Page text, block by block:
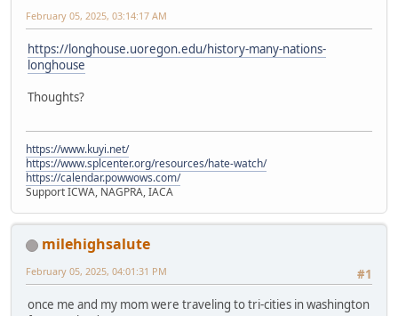
February 05, 2025, 03:14:17 AM
https://longhouse.uoregon.edu/history-many-nations-
longhouse
Thoughts?
https://www.kuyi.net/
https://www.splcenter.org/resources/hate-watch/
https://calendar.powwows.com/
Support ICWA, NAGPRA, IACA
milehighsalute
#1
February 05, 2025, 04:01:31 PM
once me and my mom were traveling to tri-cities in washington